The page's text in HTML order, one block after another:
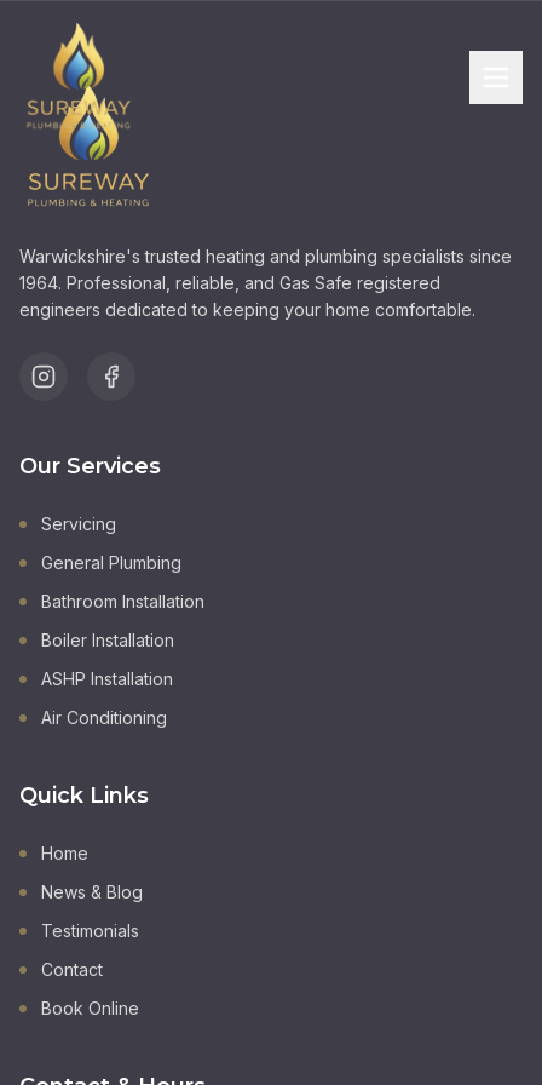
Warwickshire's trusted heating and plumbing specialists since
1964. Professional, reliable, and Gas Safe registered
engineers dedicated to keeping your home comfortable.
Our Services
Servicing
General Plumbing
Bathroom Installation
Boiler Installation
ASHP Installation
Air Conditioning
Quick Links
Home
News & Blog
Testimonials
Contact
Book Online